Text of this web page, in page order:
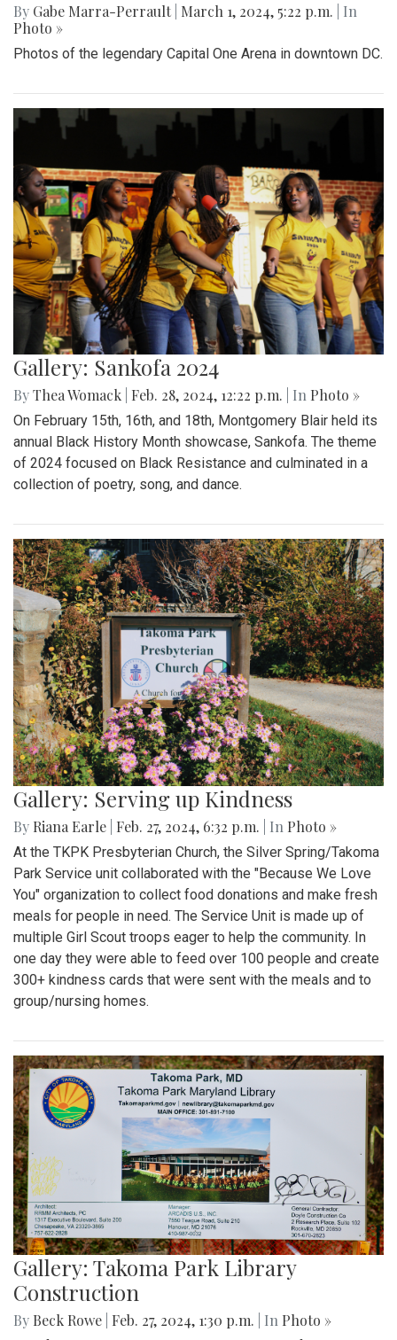
By Gabe Marra-Perrault March 1, 2024, 5:22 p.m.
| In
Photo »
Photos of the legendary Capital One Arena in downtown DC.
Gallery: Sankofa 2024
ByThea Womack Feb. 28, 2024, 12:22 p.m. | In Photo »
On February 15th, 16th, and 18th, Montgomery Blair held its
annual Black History Month showcase, Sankofa. The theme
of 2024 focused on Black Resistance and culminated in a
collection of poetry, song, and dance.
Gallery: Serving up Kindness
By Riana Earle Feb. 27, 2024, 6:32 p.m. | In Photo »
At the TKPK Presbyterian Church, the Silver Spring/Takoma
Park Service unit collaborated with the "Because We Love
You" organization to collect food donations and make fresh
meals for people in need. The Service Unit is made up of
multiple Girl Scout troops eager to help the community. In
one day they were able to feed over 100 people and create
300+ kindness cards that were sent with the meals and to
group/nursing homes.
Gallery: Takoma Park Library
Construction
By Beck Rowe Feb. 27, 2024, 1:30 p.m. | In Photo »